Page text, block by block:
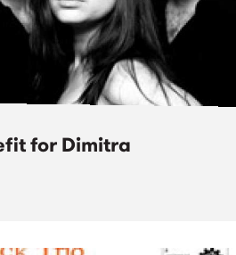
for Dimitra